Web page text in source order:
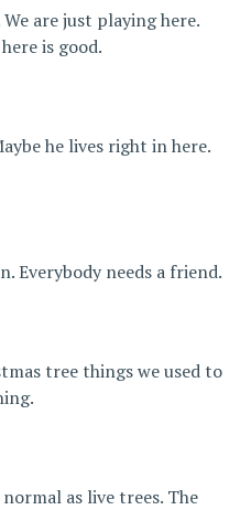
are just playing here.
is good.
he lives right in here.
Everybody needs a friend.
tree things we used to
as live trees. The